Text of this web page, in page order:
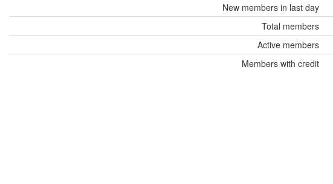
New members in last day
Total members
Active members
Members with credit